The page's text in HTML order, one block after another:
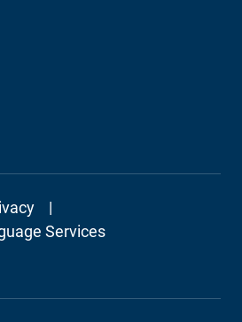
Services